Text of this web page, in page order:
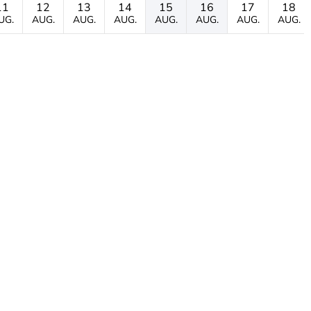
12
AUG.
13
AUG.
14
AUG.
15
AUG.
16
AUG.
17
AUG.
18
AUG.